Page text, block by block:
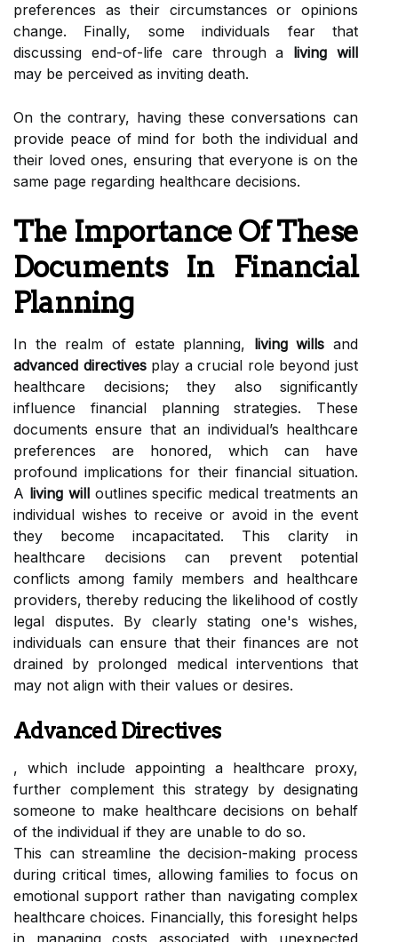
preferences as their circumstances or opinions
change. Finally, some individuals fear that
discussing end-of-life care through a living will
may be perceived as inviting death.
On the contrary, having these conversations can
provide peace of mind for both the individual and
their loved ones, ensuring that everyone is on the
same page regarding healthcare decisions.
The Importance Of These
Documents In Financial
Planning
In the realm of estate planning, living wills and
advanced directivesplay a crucial role beyond just
healthcare decisions; they also significantly
influence financial planning strategies. These
documents ensure that an individual’s healthcare
preferences are honored, which can have
profound implications for their financial situation.
A living willoutlines specific medical treatments an
individual wishes to receive or avoid in the event
they become incapacitated. This clarity in
healthcare decisions can prevent potential
conflicts among family members and healthcare
providers, thereby reducing the likelihood of costly
legal disputes. By clearly stating one's wishes,
individuals can ensure that their finances are not
drained by prolonged medical interventions that
may not align with their values or desires.
Advanced Directives
, which include appointing a healthcare proxy,
further complement this strategy by designating
someone to make healthcare decisions on behalf
of the individual if they are unable to do so.
This can streamline the decision-making process
during critical times, allowing families to focus on
emotional support rather than navigating complex
healthcare choices. Financially, this foresight helps
in managing costs associated with unexpected